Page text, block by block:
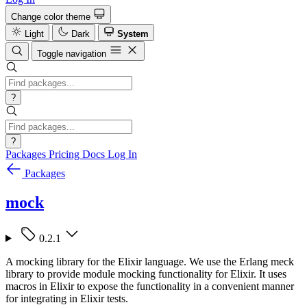
Change color theme
Light
Dark
System
Toggle navigation
?
?
Packages Pricing Docs Log In
Packages
mock
0.2.1
A mocking library for the Elixir language. We use the Erlang meck
library to provide module mocking functionality for Elixir. It uses
macros in Elixir to expose the functionality in a convenient manner
for integrating in Elixir tests.